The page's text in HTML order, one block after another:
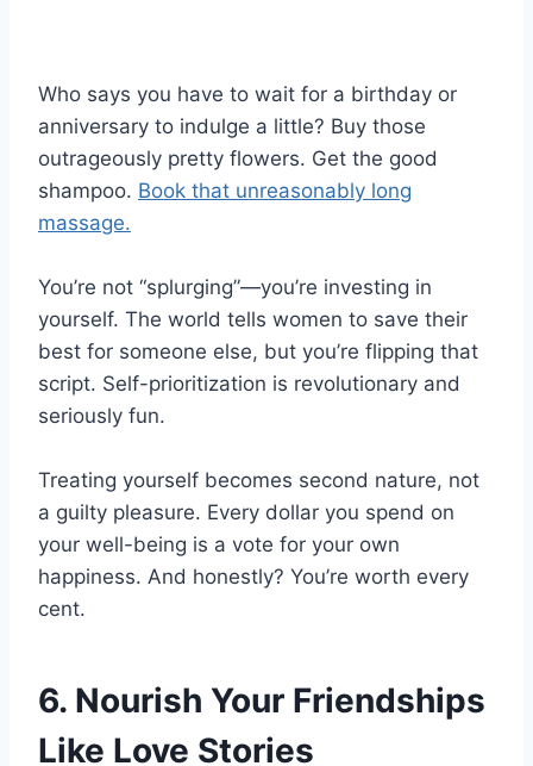
Who says you have to wait for a birthday or
anniversary to indulge a little? Buy those
outrageously pretty flowers. Get the good
shampoo. Book that unreasonably long
massage.
You’re not “splurging”—you’re investing in
yourself. The world tells women to save their
best for someone else, but you’re flipping that
script. Self-prioritization is revolutionary and
seriously fun.
Treating yourself becomes second nature, not
a guilty pleasure. Every dollar you spend on
your well-being is a vote for your own
happiness. And honestly? You’re worth every
cent.
6. Nourish Your Friendships
Like Love Stories